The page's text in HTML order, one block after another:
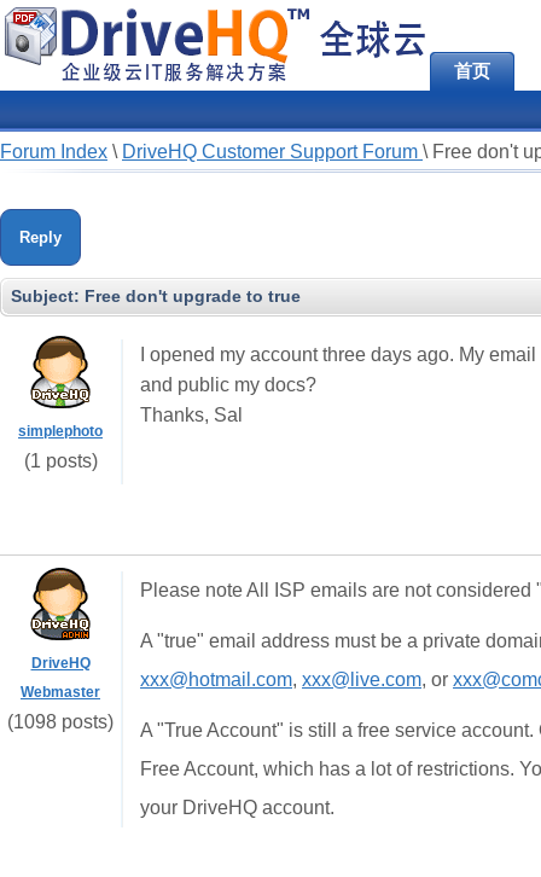
首页
Forum Index \ DriveHQ Customer Support Forum \ Free don't
Reply
Subject: Free don't upgrade to true
simplephoto
(1 posts)
I opened my account three days ago. My
and public my docs?
Thanks, Sal
DriveHQ
Webmaster
(1098 posts)
Please note All ISP emails are not considered
A "true" email address must be a private
xxx@hotmail.com, xxx@live.com, or
A "True Account" is still a free service
Free Account, which has a lot of restrictions.
your DriveHQ account.